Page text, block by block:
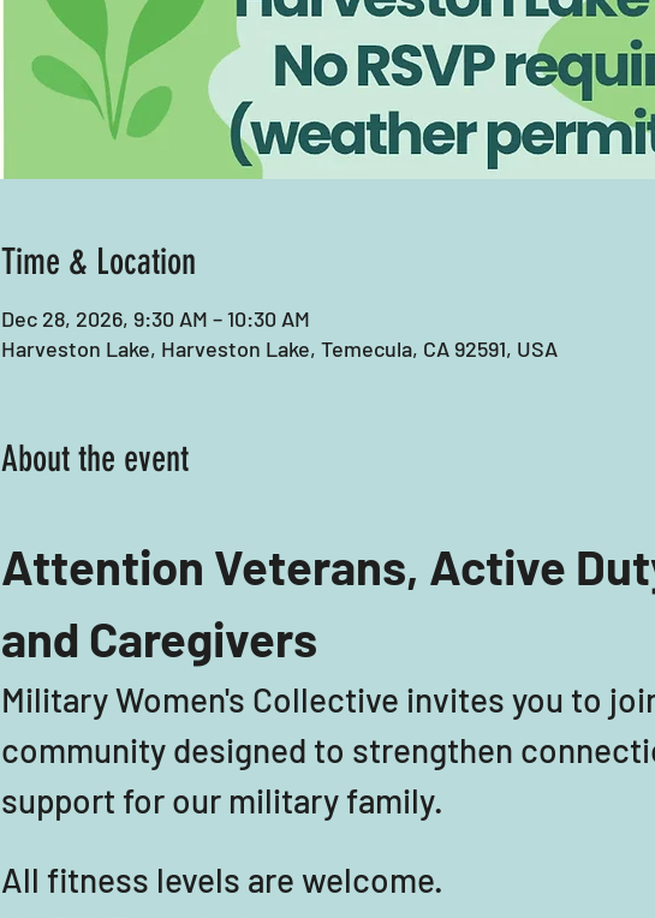
Time & Location
Dec 28, 2026, 9:30 AM – 10:30 AM
Harveston Lake, Harveston Lake, Temecula, CA 92591, USA
About the event
Attention Veterans, Active
and Caregivers
Military Women's Collective invites you to
community designed to strengthen
support for our military family.
All fitness levels are welcome.